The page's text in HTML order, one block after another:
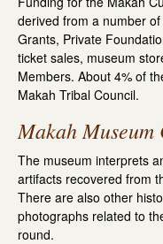
derived from a number
Grants, Private
ticket sales, museum
Members. About 4% of
Makah Tribal Council.
Makah
The museum interprets
artifacts recovered from
There are also other
photographs related to
round.